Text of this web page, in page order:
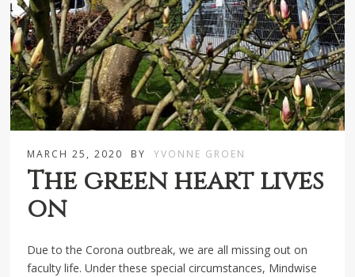
MARCH 25, 2020 BY YVONNE GROEN
The green heart lives
on
Due to the Corona outbreak, we are all missing out on
faculty life. Under these special circumstances, Mindwise